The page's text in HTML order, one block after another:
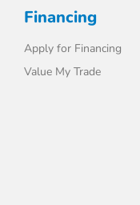
Financing
Apply for Financing
Value My Trade